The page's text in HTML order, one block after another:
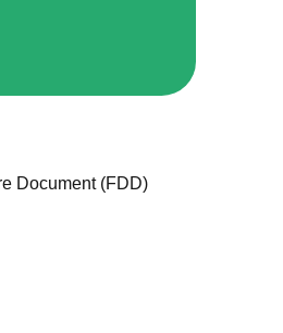
Document (FDD)